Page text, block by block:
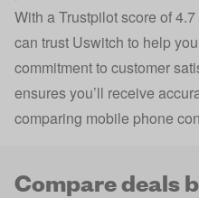
With a Trustpilot score of
can trust Uswitch to help
commitment to customer
ensures you’ll receive
comparing mobile phone
Compare deals